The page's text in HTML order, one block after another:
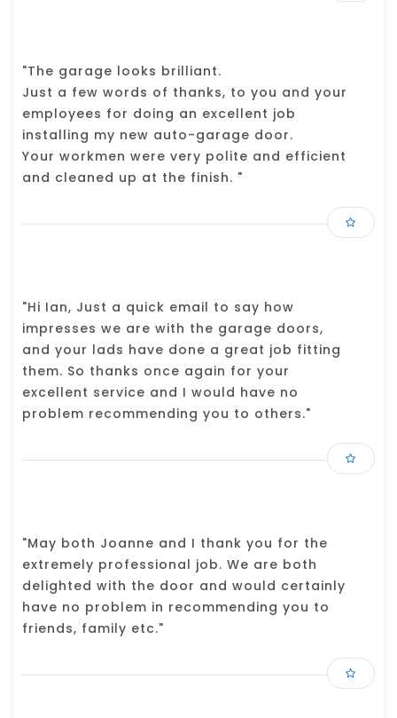
"The garage looks brilliant.
Just a few words of thanks, to you and your
employees for doing an excellent job
installing my new auto-garage door.
Your workmen were very polite and efficient
and cleaned up at the finish. "
"Hi Ian, Just a quick email to say how
impresses we are with the garage doors,
and your lads have done a great job fitting
them. So thanks once again for your
excellent service and I would have no
problem recommending you to others."
"May both Joanne and I thank you for the
extremely professional job. We are both
delighted with the door and would certainly
have no problem in recommending you to
friends, family etc."